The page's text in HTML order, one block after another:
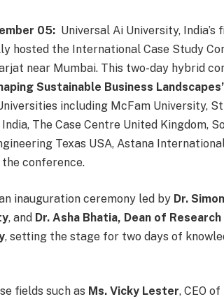
05: Universal Ai University,
hosted the International Case Study
near Mumbai. This two-day hybrid
Sustainable Business
including McFam University,
The Case Centre United Kingdom,
Texas USA, Astana
conference.
inauguration ceremony led by Dr.
, and Dr. Asha Bhatia, Dean of
, setting the stage for two days of
fields such as Ms. Vicky Lester, CEO